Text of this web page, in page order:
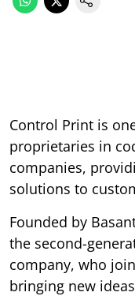
Control Print is
proprietaries in
companies,
solutions to
Founded by
the second-
company, who
bringing new